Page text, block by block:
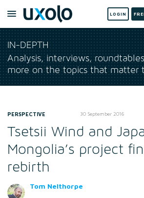
LOGIN
IN-DEPTH
Analysis, interviews,
more on the topics that matter
PERSPECTIVE 30 September 2016
Tsetsii Wind and
Mongolia’s project
rebirth
Tom Nelthorpe